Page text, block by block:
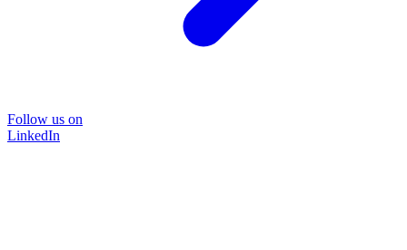
Follow us on
LinkedIn